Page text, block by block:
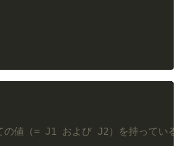
の値（= J1 および J2）を持っている